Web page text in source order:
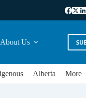
About Us
Alberta More